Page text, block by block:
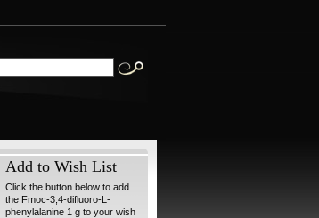
Add to Wish List
Click the button below to add
the Fmoc-3,4-difluoro-L-
phenylalanine 1 g to your wish